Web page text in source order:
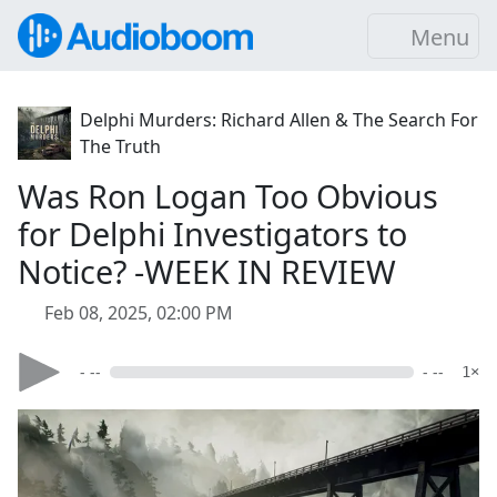
Menu
Delphi Murders: Richard Allen & The Search For
The Truth
Was Ron Logan Too Obvious
for Delphi Investigators to
Notice? -WEEK IN REVIEW
Feb 08, 2025, 02:00 PM
- -- - -- 1×